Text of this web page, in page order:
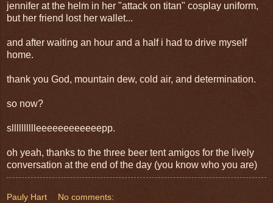
jennifer at the helm in her "attack on titan" cosplay uniform,
but her friend lost her wallet...
and after waiting an hour and a half i had to drive myself
home.
thank you God, mountain dew, cold air, and determination.
so now?
slllllllllleeeeeeeeeeeepp.
oh yeah, thanks to the three beer tent amigos for the lively
conversation at the end of the day (you know who you are)
Pauly Hart No comments: